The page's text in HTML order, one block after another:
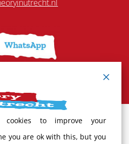
cookies to improve your
you are ok with this, but you